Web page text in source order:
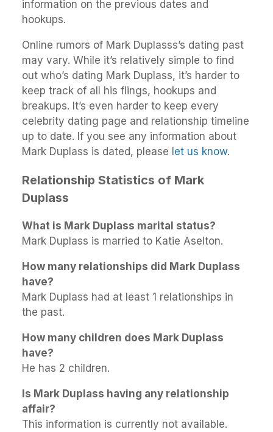
information on the previous dates and
hookups.
Online rumors of Mark Duplasss’s dating past
may vary. While it’s relatively simple to find
out who’s dating Mark Duplass, it’s harder to
keep track of all his flings, hookups and
breakups. It’s even harder to keep every
celebrity dating page and relationship timeline
up to date. If you see any information about
Mark Duplass is dated, please let us know.
Relationship Statistics of Mark
Duplass
What is Mark Duplass marital status?
Mark Duplass is married to Katie Aselton.
How many relationships did Mark Duplass
have?
Mark Duplass had at least 1 relationships in
the past.
How many children does Mark Duplass
have?
He has 2 children.
Is Mark Duplass having any relationship
affair?
This information is currently not available.